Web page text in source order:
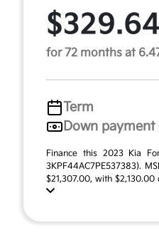
$329.64
for 72 months at
Term
Down payment
Finance this 2023 Kia
3KPF44AC7PE537383).
$21,307.00, with